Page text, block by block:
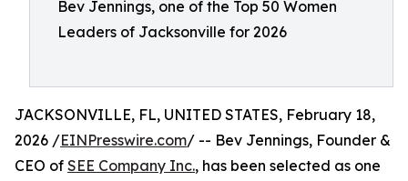
Bev Jennings, one of the Top 50 Women
Leaders of Jacksonville for 2026
JACKSONVILLE, FL, UNITED STATES, February 18,
2026 /EINPresswire.com/ -- Bev Jennings, Founder &
CEO of SEE Company Inc., has been selected as one